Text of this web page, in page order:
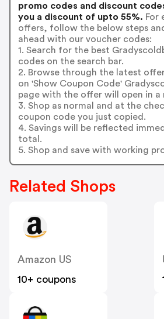
promo codes and discount
you a discount of upto 55%. For
offers, follow the below steps
ahead with our voucher codes:
1. Search for the best
codes on the search bar.
2. Browse through the latest
on 'Show Coupon Code'
page with the offer will open in a
3. Shop as normal and at the
coupon code you just copied.
4. Savings will be reflected
total.
5. Shop and save with working
Related Shops
Amazon US
10+ coupons